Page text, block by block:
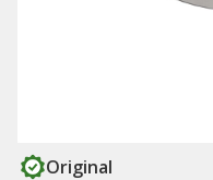
Original